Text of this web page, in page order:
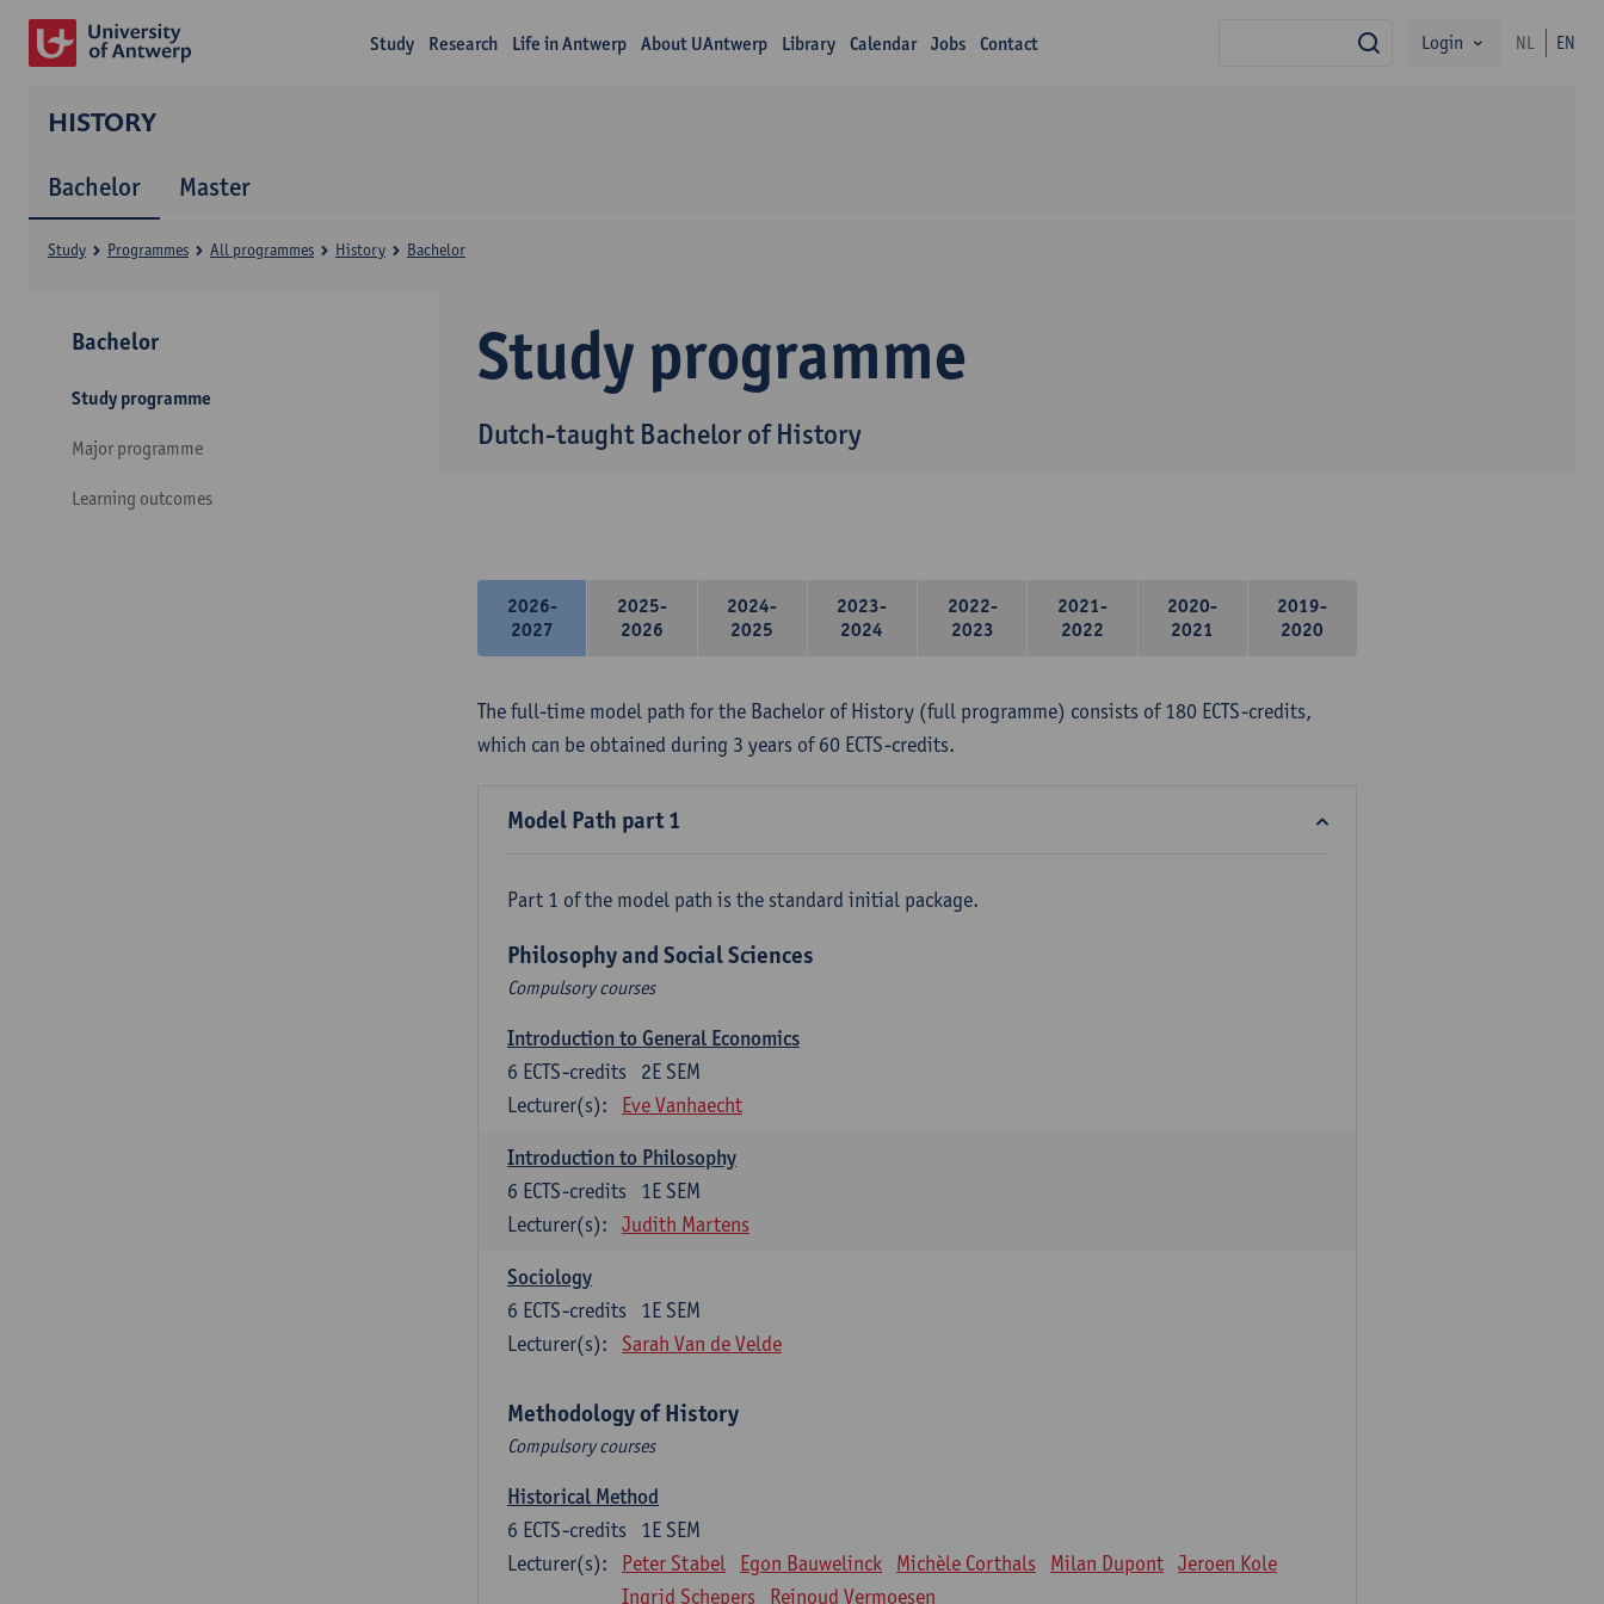
Study Research Life in Antwerp About UAntwerp Library Calendar Jobs Contact search
Login NL EN
HISTORY
Bachelor Master
Study programme
Dutch-taught Bachelor of History
Study Programmes All programmes History Bachelor
Bachelor
Study programme
Major programme
Learning outcomes
2026-
2027
2025-
2026
2024-
2025
2023-
2024
2022-
2023
2021-
2022
2020-
2021
2019-
2020
The full-time model path for the Bachelor of History (full programme) consists of 180 ECTS-credits,
which can be obtained during 3 years of 60 ECTS-credits.
Model Path part 1
Part 1 of the model path is the standard initial package.
Philosophy and Social Sciences
Compulsory courses
Introduction to General Economics
2E SEM
6 ECTS-credits
Lecturer(s):
Eve Vanhaecht
Introduction to Philosophy
1E SEM
6 ECTS-credits
Lecturer(s):
Judith Martens
Sociology
1E SEM
6 ECTS-credits
Lecturer(s):
Sarah Van de Velde
Methodology of History
Compulsory courses
Historical Method
1E SEM
6 ECTS-credits
Lecturer(s):
Peter Stabel Egon Bauwelinck Michèle Corthals Milan Dupont Jeroen Kole
Ingrid Schepers
Reinoud Vermoesen